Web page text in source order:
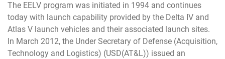
The EELV program was initiated in 1994 and continues
today with launch capability provided by the Delta IV and
Atlas V launch vehicles and their associated launch sites.
In March 2012, the Under Secretary of Defense (Acquisition,
Technology and Logistics) (USD(AT&L)) issued an